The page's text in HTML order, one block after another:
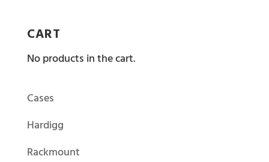
CART
No products in the cart.
Cases
Hardigg
Rackmount